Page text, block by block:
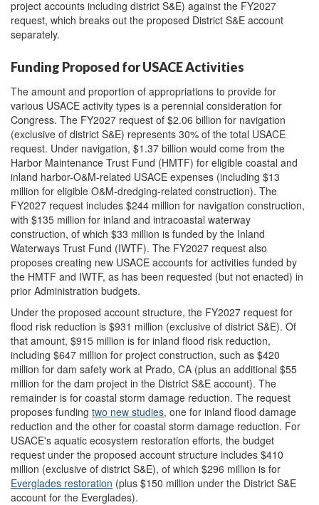
project accounts including district S&E) against the FY2027
request, which breaks out the proposed District S&E account
separately.
Funding Proposed for USACE Activities
The amount and proportion of appropriations to provide for
various USACE activity types is a perennial consideration for
Congress. The FY2027 request of $2.06 billion for navigation
(exclusive of district S&E) represents 30% of the total USACE
request. Under navigation, $1.37 billion would come from the
Harbor Maintenance Trust Fund (HMTF) for eligible coastal and
inland harbor-O&M-related USACE expenses (including $13
million for eligible O&M-dredging-related construction). The
FY2027 request includes $244 million for navigation construction,
with $135 million for inland and intracoastal waterway
construction, of which $33 million is funded by the Inland
Waterways Trust Fund (IWTF). The FY2027 request also
proposes creating new USACE accounts for activities funded by
the HMTF and IWTF, as has been requested (but not enacted) in
prior Administration budgets.
Under the proposed account structure, the FY2027 request for
flood risk reduction is $931 million (exclusive of district S&E). Of
that amount, $915 million is for inland flood risk reduction,
including $647 million for project construction, such as $420
million for dam safety work at Prado, CA (plus an additional $55
million for the dam project in the District S&E account). The
remainder is for coastal storm damage reduction. The request
proposes funding two new studies, one for inland flood damage
reduction and the other for coastal storm damage reduction. For
USACE's aquatic ecosystem restoration efforts, the budget
request under the proposed account structure includes $410
million (exclusive of district S&E), of which $296 million is for
Everglades restoration (plus $150 million under the District S&E
account for the Everglades).